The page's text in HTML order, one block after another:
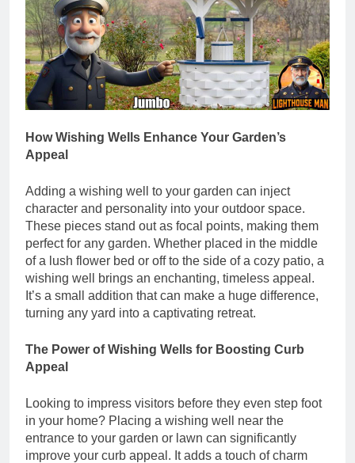
How Wishing Wells Enhance Your Garden’s
Appeal
Adding a wishing well to your garden can inject
character and personality into your outdoor space.
These pieces stand out as focal points, making them
perfect for any garden. Whether placed in the middle
of a lush flower bed or off to the side of a cozy patio, a
wishing well brings an enchanting, timeless appeal.
It’s a small addition that can make a huge difference,
turning any yard into a captivating retreat.
The Power of Wishing Wells for Boosting Curb
Appeal
Looking to impress visitors before they even step foot
in your home? Placing a wishing well near the
entrance to your garden or lawn can significantly
improve your curb appeal. It adds a touch of charm